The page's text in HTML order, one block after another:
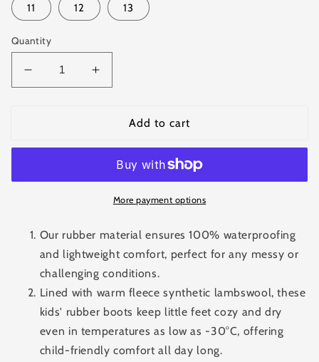
11 12 13
Quantity
Decrease
quantity
for
Increase
quantity
Waterproof
Boots
for
Kids
Add to cart
More payment options
Our rubber material ensures 100% waterproofing
and lightweight comfort, perfect for any messy or
challenging conditions.
Lined with warm fleece synthetic lambswool, these
kids' rubber boots keep little feet cozy and dry
even in temperatures as low as -30°C, offering
child-friendly comfort all day long.